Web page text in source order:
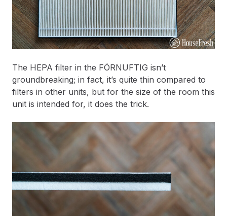
The HEPA filter in the FÖRNUFTIG isn’t
groundbreaking; in fact, it’s quite thin compared to
filters in other units, but for the size of the room this
unit is intended for, it does the trick.